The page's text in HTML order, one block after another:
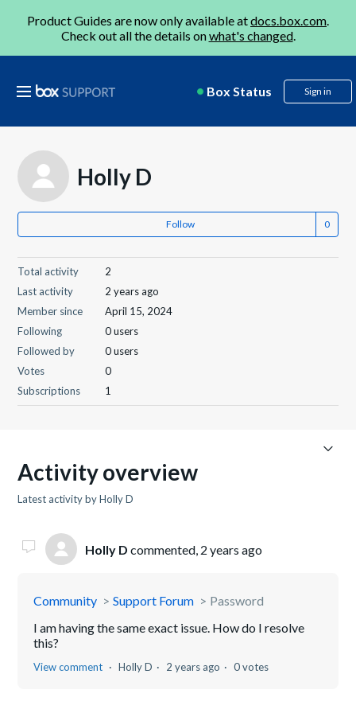
Product Guides are now only available atdocs.box.com.
Check out all the details onwhat's changed.
Box Status Sign in
Holly D
Follow
Total activity
2
Last activity
2 years ago
Member since
April 15, 2024
Following
0 users
Followed by
0 users
Votes
0
Subscriptions
1
Activity overview
Latest activity by Holly D
Holly D commented, 2 years ago
Community Support Forum
Password
I am having the same exact issue. How do I resolve
this?
View comment Holly D 2 years ago 0 votes